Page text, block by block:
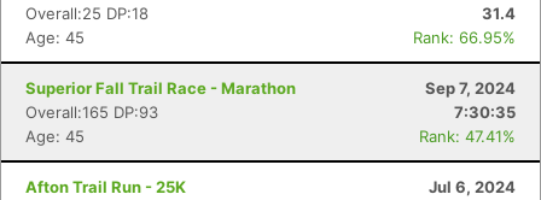
Overall:25 DP:18
31.4
Age: 45
Rank: 66.95%
Superior Fall Trail Race - Marathon
Sep 7, 2024
Overall:165 DP:93
7:30:35
Age: 45
Rank: 47.41%
Afton Trail Run - 25K
Jul 6, 2024